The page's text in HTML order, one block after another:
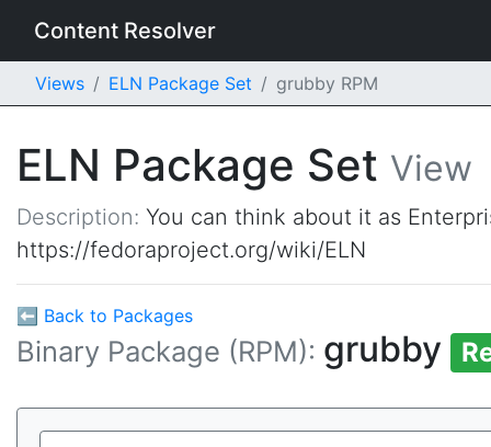
Content Resolver
Views ELN Package Set grubby RPM
ELN Package Set View
Description: You can think about it as
https://fedoraproject.org/wiki/ELN
⬅ Back to Packages
Binary Package (RPM): grubby